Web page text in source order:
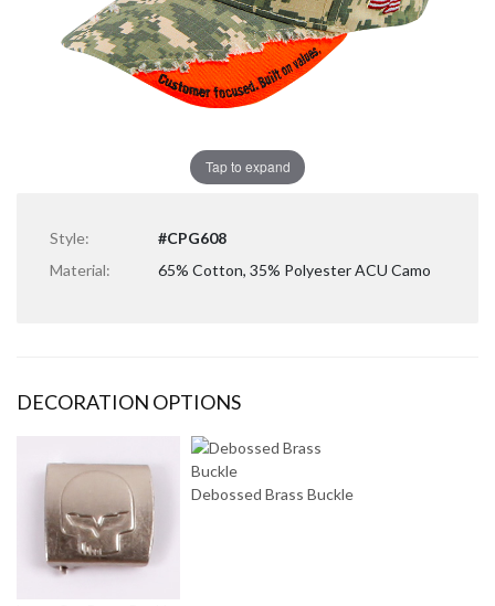
Tap to expand
Style:
#CPG608
Material:
65% Cotton, 35% Polyester ACU Camo
DECORATION OPTIONS
Debossed Brass Buckle